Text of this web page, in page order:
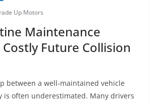
Up Motors
Maintenance
Future Collision
between a well-maintained vehicle
is often underestimated. Many drivers